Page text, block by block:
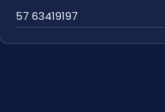
57 63419197